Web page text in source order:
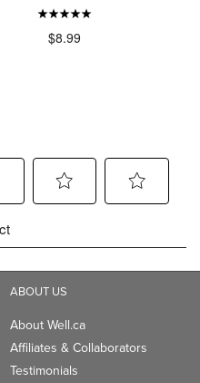
$8.99
ABOUT US
About Well.ca
Affiliates & Collaborators
Testimonials